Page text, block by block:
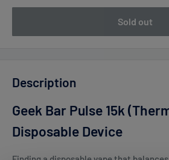
Sold out
Description
Geek Bar Pulse 15k
Disposable Device